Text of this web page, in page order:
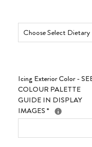
Icing Exterior Color -
COLOUR PALETTE
GUIDE IN DISPLAY
IMAGES*